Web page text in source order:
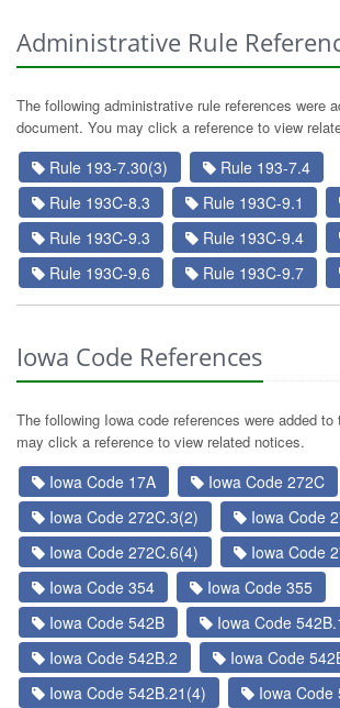
Administrative Rule
The following administrative rule references were
document. You may click a reference to view
Rule 193-7.30(3)
Rule 193-7.4
Rule 193C-8.3
Rule 193C-9.1
Rule 193C-9.3
Rule 193C-9.4
Rule 193C-9.6
Rule 193C-9.7
Iowa Code References
The following Iowa code references were added
may click a reference to view related notices.
Iowa Code 17A
Iowa Code 272C
Iowa Code 272C.3(2)
Iowa Code
Iowa Code 272C.6(4)
Iowa Code
Iowa Code 354
Iowa Code 355
Iowa Code 542B
Iowa Code
Iowa Code 542B.2
Iowa Code
Iowa Code 542B.21(4)
Iowa Code